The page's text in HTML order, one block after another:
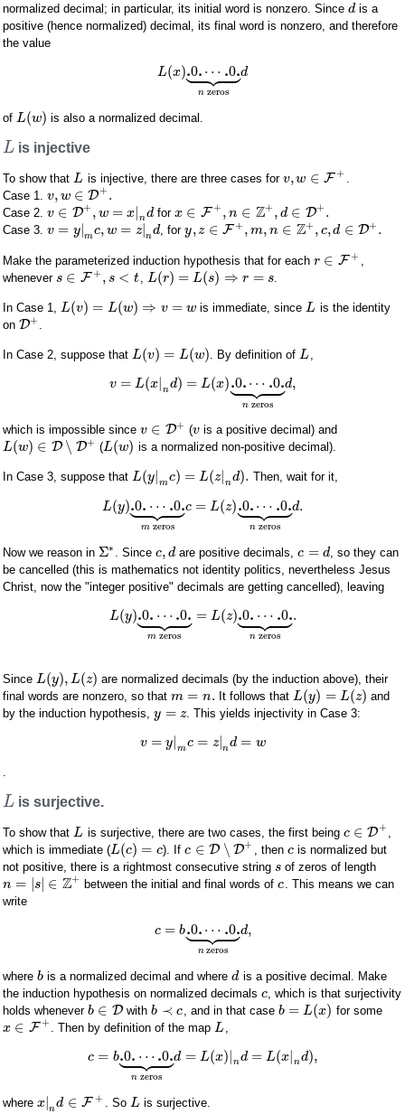
normalized decimal; in particular, its initial word is nonzero. Since dis a
positive (hence normalized) decimal, its final word is nonzero, and therefore
the value
L(x).0. ⋯ .0.
 

 
n zeros
d
of L(w) is also a normalized decimal.
L is injective
To show that L is injective, there are three cases for v,w ∈ F +
Case 1. v, w ∈ D+ .
Case 2. v ∈ D+ , w = x| ndforx ∈ F + , n ∈ Z+ , d ∈ D+ .
Case 3. v = y| mc, w = z| nd, fory,z ∈ F + , m, n ∈ Z+ , c,d ∈ D+ .
Make the parameterized induction hypothesis that for each r ∈ F + ,
whenever s ∈ F + , s < t, L(r) = L(s) ⇒ r = s.
In Case 1, L(v) = L(w) ⇒ v = w is immediate, sinceL is the identity
on D+ .
In Case 2, suppose that L(v) = L(w). By definition ofL ,
v = L(x| nd) = L(x).0. ⋯ .0.
 

 
n zeros
d,
which is impossible since v ∈ D+ (v is a positive decimal) and
L(w) ∈ D ∖ D+ (L(w) is a normalized non-positive decimal).
In Case 3, suppose that L(y| mc) = L(z| nd). Then, wait for it,
L(y).0. ⋯ .0.
 

 
m zeros
c = L(z).0. ⋯ .0.
 

 
n zeros
d.
Now we reason in Σ∗ . Sincec, d are positive decimals,c = d, so they can
be cancelled (this is mathematics not identity politics, nevertheless Jesus
Christ, now the "integer positive" decimals are getting cancelled), leaving
L(y).0. ⋯ .0.
 

 
m zeros
= L(z).0. ⋯ .0.
 

 
n zeros
.
Since L(y), L(z) are normalized decimals (by the induction above), their
final words are nonzero, so that m = n. It follows thatL(y) = L(z) and
by the induction hypothesis, y = z. This yields injectivity in Case 3:
v = y| mc = z|nd = w
L is surjective.
To show that L is surjective, there are two cases, the first being c ∈ D+
which is immediate (L(c) = c). Ifc ∈ D ∖ D+ , then cis normalized but
not positive, there is a rightmost consecutive string s of zeros of length
n = |s| ∈ Z+ between the initial and final words ofc . This means we can
write
c = b.0. ⋯ .0.
 

 
n zeros
d,
where b is a normalized decimal and whered is a positive decimal. Make
the induction hypothesis on normalized decimals c , which is that surjectivity
holds whenever b ∈ D withb ≺ c , and in that case b = L(x) for some
x ∈ F + . Then by definition of the map L
c = b.0. ⋯ .0.
 

 
n zeros
d = L(x)| nd = L(x| nd),
where x|nd ∈ F + . So L is surjective.